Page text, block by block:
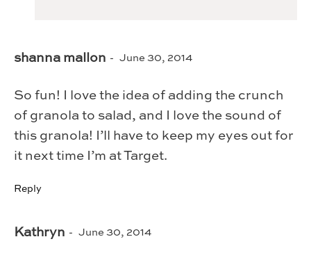
shanna mallon June 30, 2014
So fun! I love the idea of adding the crunch
of granola to salad, and I love the sound of
this granola! I’ll have to keep my eyes out for
it next time I’m at Target.
Reply
Kathryn June 30, 2014